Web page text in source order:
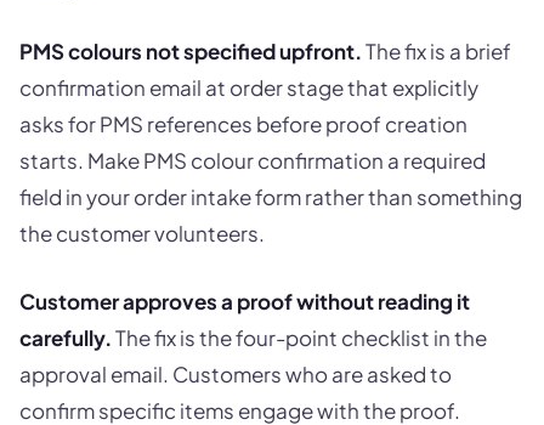
PMS colours not specified upfront.The fix is a brief
confirmation email at order stage that explicitly
asks for PMS references before proof creation
starts. Make PMS colour confirmation a required
field in your order intake form rather than something
the customer volunteers.
Customer approves a proof without reading it
carefully.The fix is the four-point checklist in the
approval email. Customers who are asked to
confirm specific items engage with the proof.